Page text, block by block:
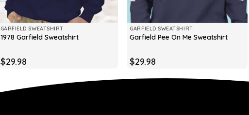
GARFIELD SWEATSHIRT
1978 Garfield Sweatshirt
$29.98
GARFIELD SWEATSHIRT
Garfield Pee On Me Sweatshirt
$29.98